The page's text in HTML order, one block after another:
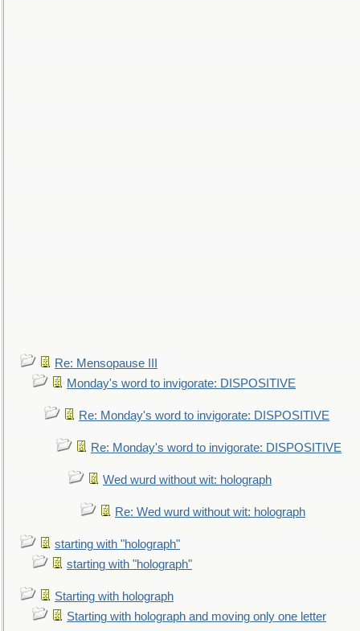
Re: Mensopause III
Monday's word to invigorate: DISPOSITIVE
Re: Monday's word to invigorate: DISPOSITIVE
Re: Monday's word to invigorate: DISPOSITIVE
Wed wurd without wit: holograph
Re: Wed wurd without wit: holograph
starting with "holograph"
starting with "holograph"
Starting with holograph
Starting with holograph and moving only one letter